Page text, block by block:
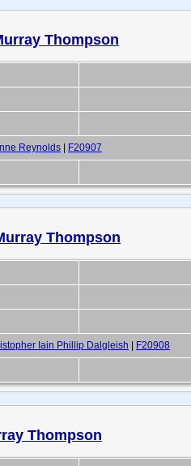
Thompson
Reynolds F20907
Thompson
Iain Phillip Dalgleish F20908
Thompson